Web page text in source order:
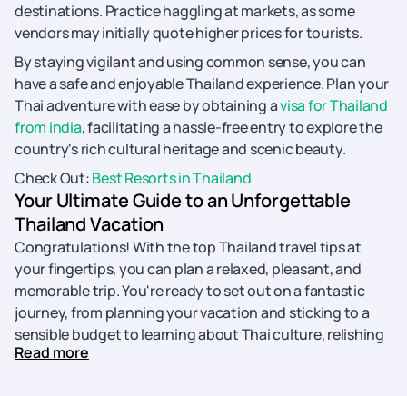
destinations. Practice haggling at markets, as some
vendors may initially quote higher prices for tourists.
By staying vigilant and using common sense, you can
have a safe and enjoyable Thailand experience. Plan your
Thai adventure with ease by obtaining avisa for Thailand
from india, facilitating a hassle-free entry to explore the
country's rich cultural heritage and scenic beauty.
Check Out:Best Resorts in Thailand
Your Ultimate Guide to an Unforgettable
Thailand Vacation
Congratulations! With the top Thailand travel tips at
your fingertips, you can plan a relaxed, pleasant, and
memorable trip. You're ready to set out on a fantastic
journey, from planning your vacation and sticking to a
sensible budget to learning about Thai culture, relishing
in local cuisine, and being safe.
Read more